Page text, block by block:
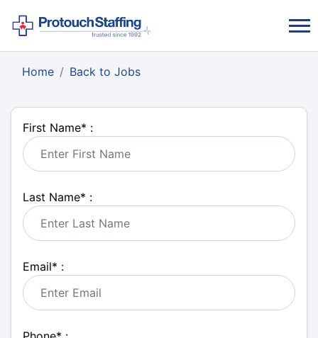
Home Back to Jobs
First Name* :
Last Name* :
Email* :